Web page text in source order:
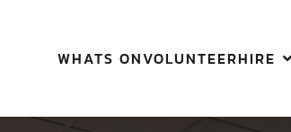
WHATS ONVOLUNTEERHIRE